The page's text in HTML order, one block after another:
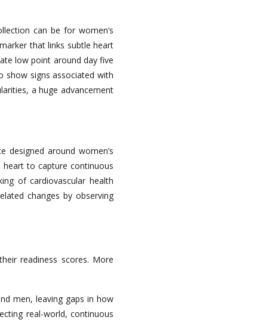
can be for women’s
that links subtle heart
low point around day five
show signs associated with
a huge advancement
around women’s
to capture continuous
of cardiovascular health
changes by observing
readiness scores. More
men, leaving gaps in how
real-world, continuous